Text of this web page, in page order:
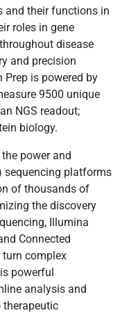
and their functions in
roles in gene
disease
and precision
is powered by
9500 unique
NGS readout;
biology.
power and
sequencing platforms
of thousands of
the discovery
Illumina
Connected
complex
powerful
analysis and
therapeutic